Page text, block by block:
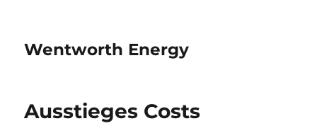
Wentworth Energy
Ausstieges Costs